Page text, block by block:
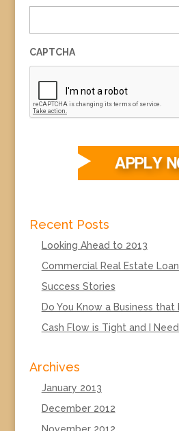
CAPTCHA
Recent Posts
Looking Ahead to 2013
Commercial Real Estate
Success Stories
Do You Know a Business that
Cash Flow is Tight and I
Archives
January 2013
December 2012